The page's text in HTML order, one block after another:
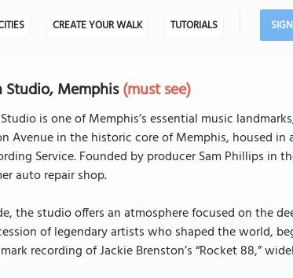
CREATE YOUR WALK TUTORIALS
Studio, Memphis(must see)
is one of Memphis’s essential music
Avenue in the historic core of Memphis, housed
Service. Founded by producer Sam Phillips in
auto repair shop.
the studio offers an atmosphere focused on the
of legendary artists who shaped the world,
recording of Jackie Brenston’s “Rocket 88,”